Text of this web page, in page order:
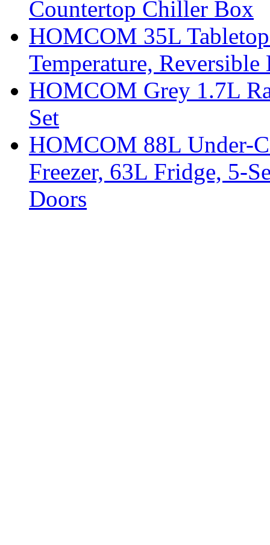
Countertop Chiller Box
HOMCOM 35L
Temperature,
HOMCOM Grey 1.7L
Set
HOMCOM 88L Under-
Freezer, 63L Fridge, 5-
Doors